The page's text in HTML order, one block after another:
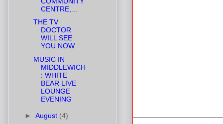
CENTRE,...
THE TV
DOCTOR
WILL SEE
YOU NOW
MUSIC IN
MIDDLEWICH
: WHITE
BEAR LIVE
LOUNGE
EVENING
► August (4)